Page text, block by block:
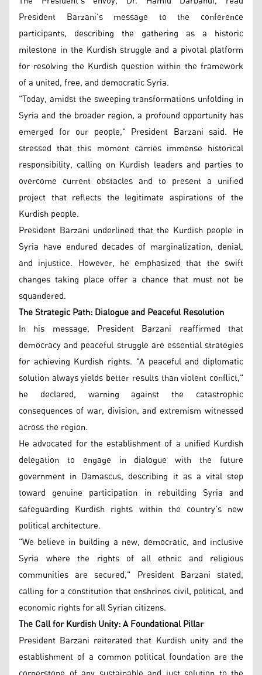
President Barzani’s message to the conference
participants, describing the gathering as a historic
milestone in the Kurdish struggle and a pivotal platform
for resolving the Kurdish question within the framework
of a united, free, and democratic Syria.
"Today, amidst the sweeping transformations unfolding in
Syria and the broader region, a profound opportunity has
emerged for our people," President Barzani said. He
stressed that this moment carries immense historical
responsibility, calling on Kurdish leaders and parties to
overcome current obstacles and to present a unified
project that reflects the legitimate aspirations of the
Kurdish people.
President Barzani underlined that the Kurdish people in
Syria have endured decades of marginalization, denial,
and injustice. However, he emphasized that the swift
changes taking place offer a chance that must not be
squandered.
The Strategic Path: Dialogue and Peaceful Resolution
In his message, President Barzani reaffirmed that
democracy and peaceful struggle are essential strategies
for achieving Kurdish rights. "A peaceful and diplomatic
solution always yields better results than violent conflict,"
he declared, warning against the catastrophic
consequences of war, division, and extremism witnessed
across the region.
He advocated for the establishment of a unified Kurdish
delegation to engage in dialogue with the future
government in Damascus, describing it as a vital step
toward genuine participation in rebuilding Syria and
safeguarding Kurdish rights within the country’s new
political architecture.
"We believe in building a new, democratic, and inclusive
Syria where the rights of all ethnic and religious
communities are secured," President Barzani stated,
calling for a constitution that enshrines civil, political, and
economic rights for all Syrian citizens.
The Call for Kurdish Unity: A Foundational Pillar
President Barzani reiterated that Kurdish unity and the
establishment of a common political foundation are the